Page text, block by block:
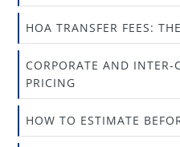
HOA TRANSFER FEES:
CORPORATE AND INTER-
PRICING
HOW TO ESTIMATE